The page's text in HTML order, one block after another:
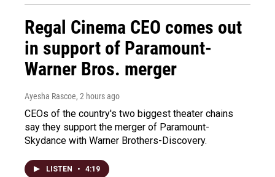
Regal Cinema CEO comes out
in support of Paramount-
Warner Bros. merger
Ayesha Rascoe, 2 hours ago
CEOs of the country's two biggest theater chains
say they support the merger of Paramount-
Skydance with Warner Brothers-Discovery.
LISTEN • 4:19